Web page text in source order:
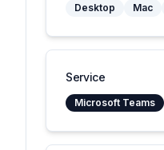
Desktop Mac
Service
Microsoft Teams